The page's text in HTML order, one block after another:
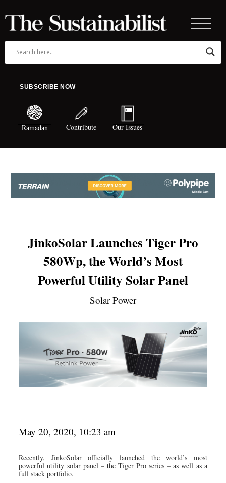
SUBSCRIBE NOW
Ramadan Contribute Our Issues
JinkoSolar Launches Tiger Pro
580Wp, the World’s Most
Powerful Utility Solar Panel
Solar Power
May 20, 2020, 10:23 am
Recently, JinkoSolar officially launched the world’s most
powerful utility solar panel – the Tiger Pro series – as well as a
full stack portfolio.